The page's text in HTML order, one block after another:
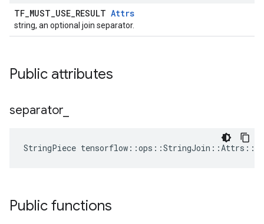
TF_MUST_USE_RESULT Attrs
string, an optional join separator.
Public attributes
separator
StringPiece
Public functions